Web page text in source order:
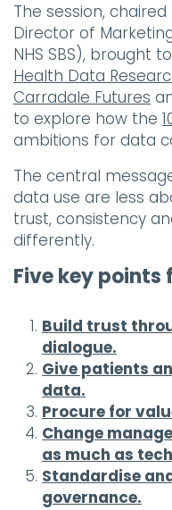
The session, chaired
Director of
NHS SBS), brought
Health Data
Carradale Futures
to explore how the
ambitions for data
The central
data use are less
trust, consistency
differently.
Five key points
Build trust
dialogue.
Give patients
data.
Procure for
Change
as much as
Standardise
governance.